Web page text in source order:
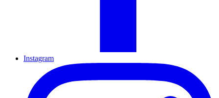
Instagram